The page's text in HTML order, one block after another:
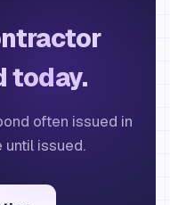
today.
often issued in
until issued.